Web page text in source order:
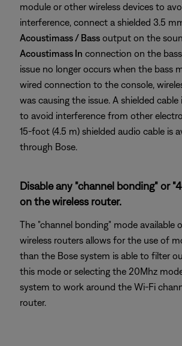
module or other wireless devices to
interference, connect a shielded 3.5
Acoustimass / Bass output on the
Acoustimass In connection on the
issue no longer occurs when the bass
wired connection to the console,
was causing the issue. A shielded
to avoid interference from other
15-foot (4.5 m) shielded audio cable is
through Bose.
Disable any "channel bonding" or
on the wireless router.
The "channel bonding" mode available
wireless routers allows for the use of
than the Bose system is able to filter
this mode or selecting the 20Mhz
system to work around the Wi-Fi
router.